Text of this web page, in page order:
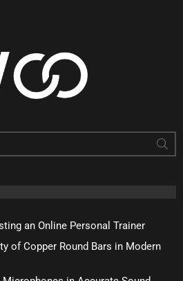
an Online Personal Trainer
of Copper Round Bars in Modern